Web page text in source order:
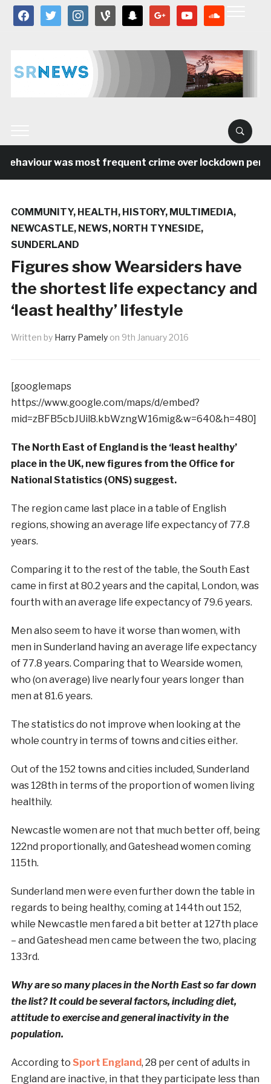
facebooktwitter instagramvine snapchat google youtube
was most frequent crime over lockdown
COMMUNITY, HEALTH, HISTORY, MULTIMEDIA,
NEWCASTLE, NEWS, NORTH TYNESIDE,
SUNDERLAND
Figures show Wearsiders have
the shortest life expectancy and
‘least healthy’ lifestyle
Written by Harry Pamely on 9th January 2016
[googlemaps
https://www.google.com/maps/d/embed?
mid=zBFB5cbJUil8.kbWzngW16mig&w=640&h=480]
The North East of England is the ‘least healthy’
place in the UK, new figures from the Office for
National Statistics (ONS) suggest.
The region came last place in a table of English
regions, showing an average life expectancy of 77.8
years.
Comparing it to the rest of the table, the South East
came in first at 80.2 years and the capital, London, was
fourth with an average life expectancy of 79.6 years.
Men also seem to have it worse than women, with
men in Sunderland having an average life expectancy
of 77.8 years. Comparing that to Wearside women,
who (on average) live nearly four years longer than
men at 81.6 years.
The statistics do not improve when looking at the
whole country in terms of towns and cities either.
Out of the 152 towns and cities included, Sunderland
was 128th in terms of the proportion of women living
healthily.
Newcastle women are not that much better off, being
122nd proportionally, and Gateshead women coming
115th.
Sunderland men were even further down the table in
regards to being healthy, coming at 144th out 152,
while Newcastle men fared a bit better at 127th place
– and Gateshead men came between the two, placing
133rd.
Why are so many places in the North East so far down
the list? It could be several factors, including diet,
attitude to exercise and general inactivity in the
population.
According to Sport England, 28 per cent of adults in
England are inactive, in that they participate less than